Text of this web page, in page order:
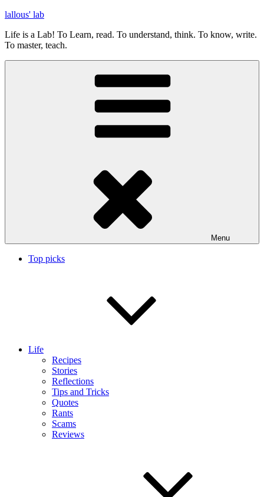
Skip
content
lallous' lab
Life is a Lab! To Learn, read. To understand, think. To know, write.
To master, teach.
Menu
Top picks
Life
Recipes
Stories
Reflections
Tips and Tricks
Quotes
Rants
Scams
Reviews